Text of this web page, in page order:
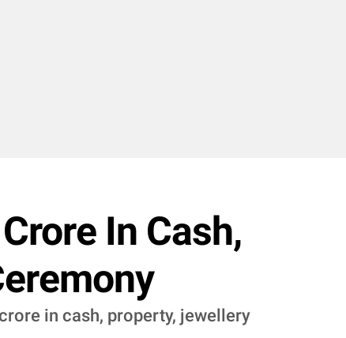
In Cash,
in cash, property, jewellery